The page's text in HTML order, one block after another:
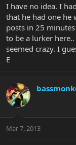
I have no idea. I
that he had one he
posts in 25
to be a lurker
seemed crazy. I
E
Mar 7, 2013